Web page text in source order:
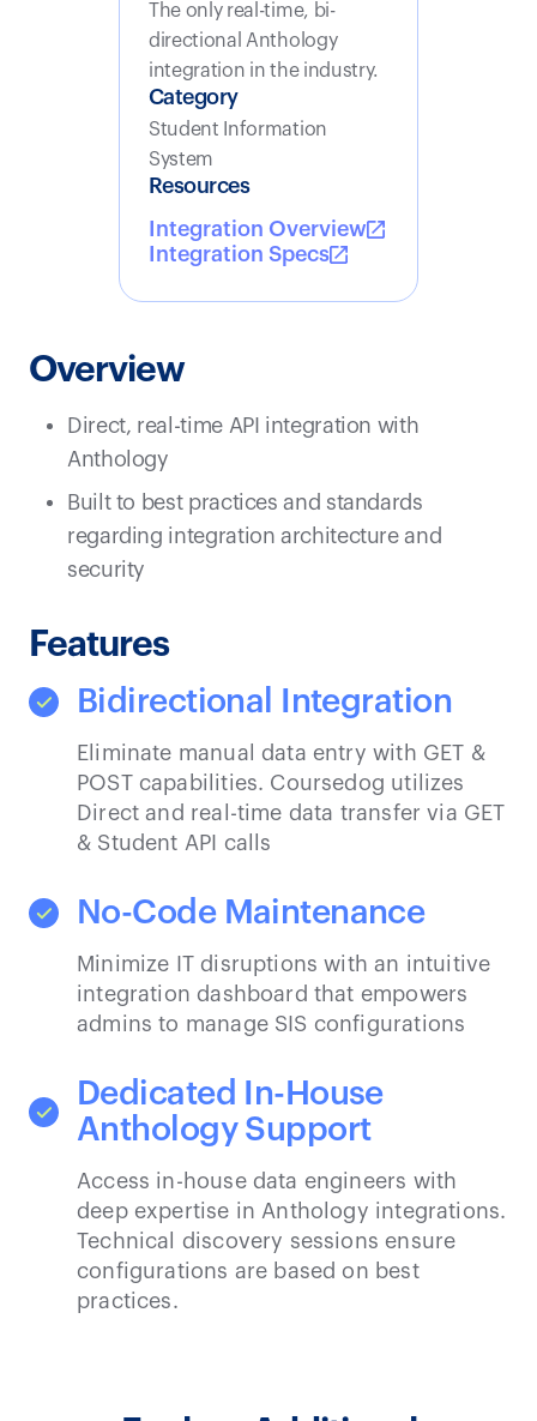
The only real-time, bi-
directional Anthology
integration in the industry.
Category
Student Information
System
Resources
Integration Overview
Integration Specs
Overview
Direct, real-time API integration with
Anthology
Built to best practices and standards
regarding integration architecture and
security
Features
Bidirectional Integration
Eliminate manual data entry with GET &
POST capabilities. Coursedog utilizes
Direct and real-time data transfer via GET
& Student API calls
No-Code Maintenance
Minimize IT disruptions with an intuitive
integration dashboard that empowers
admins to manage SIS configurations
Dedicated In-House
Anthology Support
Access in-house data engineers with
deep expertise in Anthology integrations.
Technical discovery sessions ensure
configurations are based on best
practices.